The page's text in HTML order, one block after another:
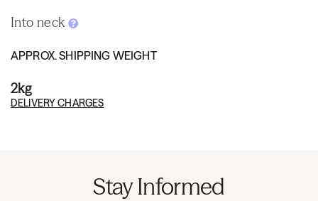
Into neck
APPROX. SHIPPING WEIGHT
2kg
DELIVERY CHARGES
Stay Informed